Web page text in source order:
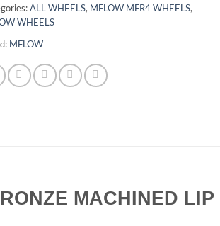
ALL WHEELS, MFLOW MFR4 WHEELS,
WHEELS
MFLOW
MACHINED LIP